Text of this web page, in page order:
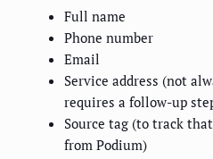
Full name
Phone number
Email
Service address (not
requires a follow-up
Source tag (to track
from Podium)